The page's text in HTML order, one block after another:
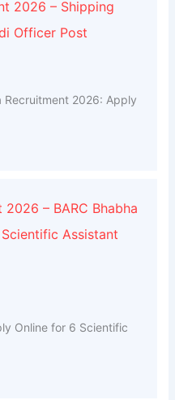
2026 – Shipping
Officer Post
2026: Apply
– BARC Bhabha
Assistant
Online for 6 Scientific